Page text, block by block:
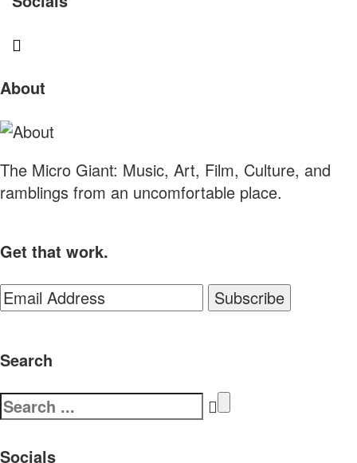
Sidebar
About
The Micro Giant: Music, Art, Film, Culture, and
ramblings from an uncomfortable place.
Get that work.
Search
Search
for:
Socials